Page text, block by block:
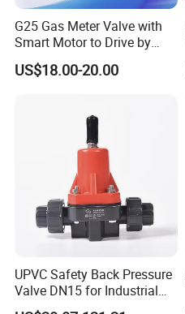
Packaging & Shipping
G25 Gas Meter Valve with
Smart Motor to Drive by
Low Current Consumption
US$18.00-20.00
UPVC Safety Back Pressure
Valve DN15 for Industrial
Pipeline